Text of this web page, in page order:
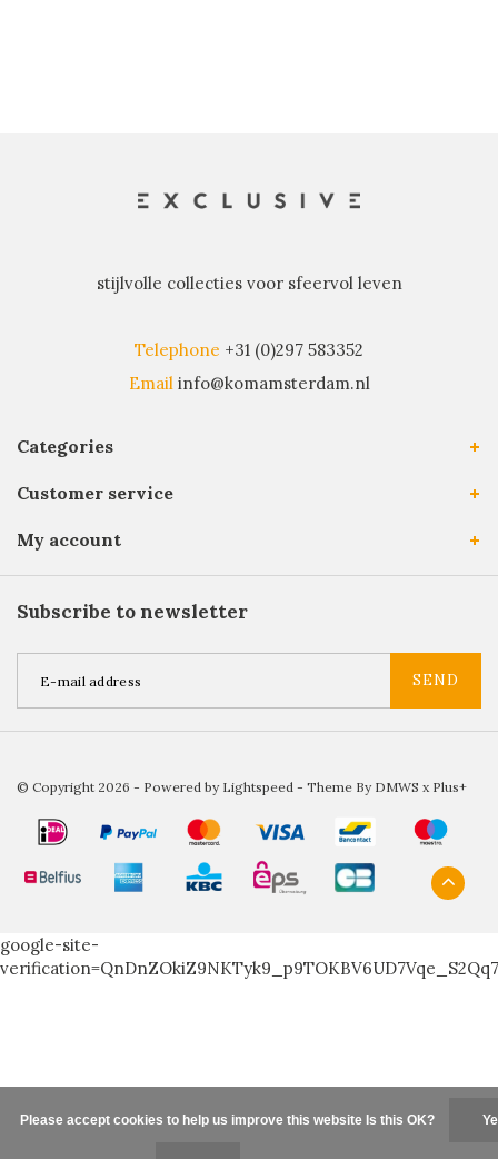
stijlvolle collecties voor sfeervol leven
Telephone +31 (0)297 583352
Email info@komamsterdam.nl
Categories
Customer service
My account
Subscribe to newsletter
SEND
© Copyright 2026 - Powered by Lightspeed - Theme By DMWS x Plus+
google-site-
Please accept cookies to help us improve this website Is this OK?